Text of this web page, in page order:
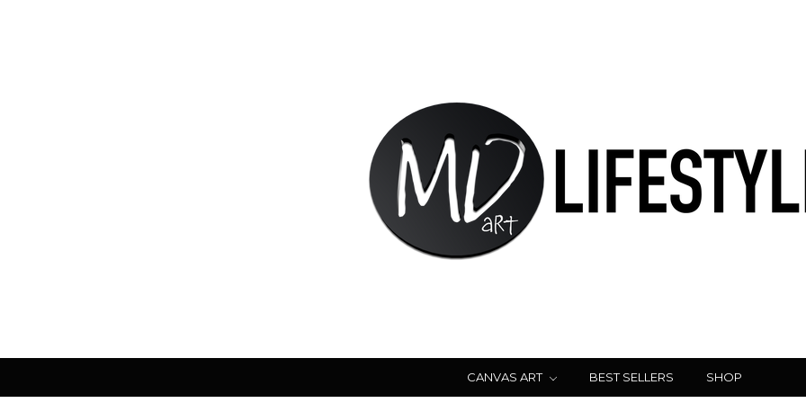
CANVAS ART BEST SELLERS SHOP